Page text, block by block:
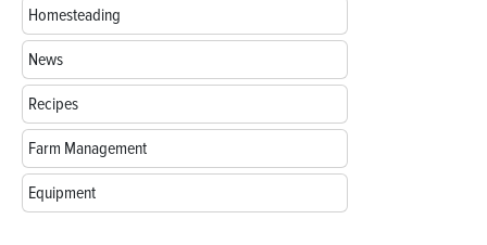
Homesteading
News
Recipes
Farm Management
Equipment